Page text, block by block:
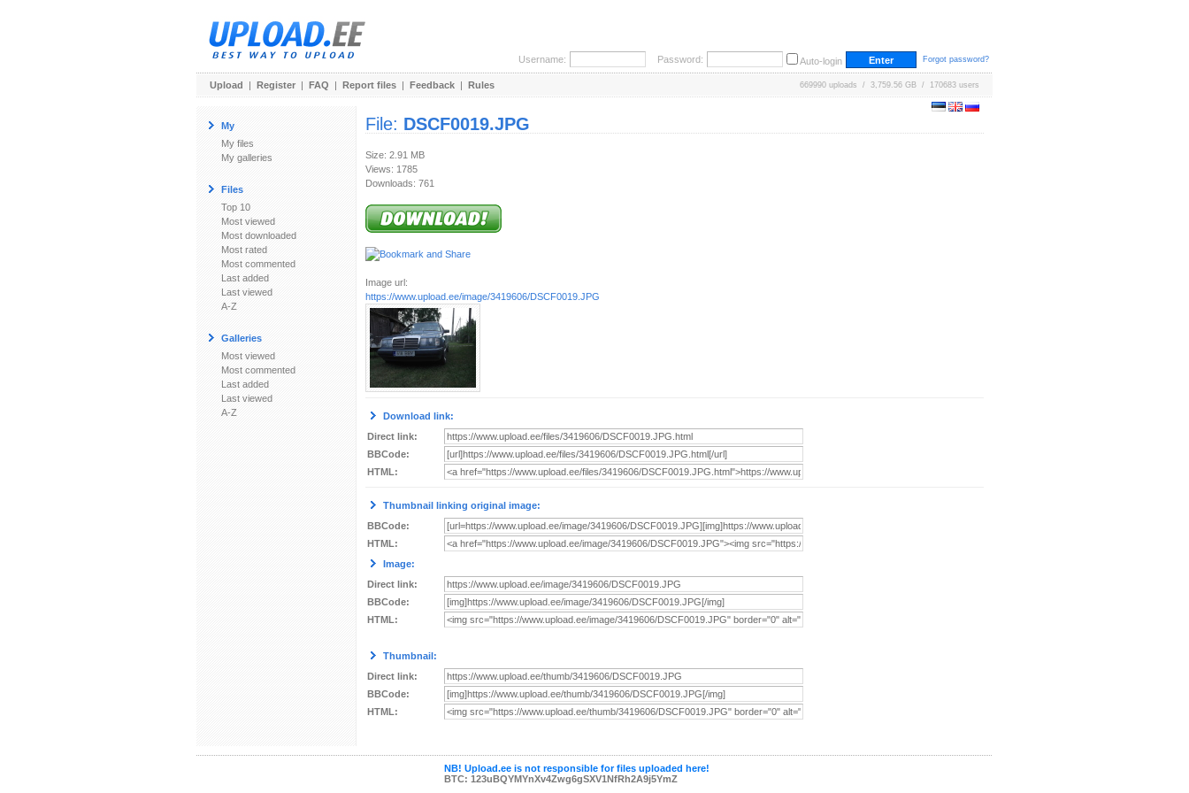
Username: Password: Auto-login Forgot password?
Upload | Register | FAQ | Report files | Feedback | Rules 669990 uploads / 3,759.56 GB / 170683 users
My
My files
My galleries
Files
Top 10
Most viewed
Most downloaded
Most rated
Most commented
Last added
Last viewed
A-Z
Galleries
Most viewed
Most commented
Last added
Last viewed
A-Z
File: DSCF0019.JPG
Size: 2.91 MB
Views: 1785
Downloads: 761
Image url:
https://www.upload.ee/image/3419606/DSCF0019.JPG
Download link:
Direct link:
BBCode:
HTML:
Thumbnail linking original image:
BBCode:
HTML:
Image:
Direct link:
BBCode:
HTML:
Thumbnail:
Direct link:
BBCode:
HTML:
NB! Upload.ee is not responsible for files uploaded here!
BTC: 123uBQYMYnXv4Zwg6gSXV1NfRh2A9j5YmZ